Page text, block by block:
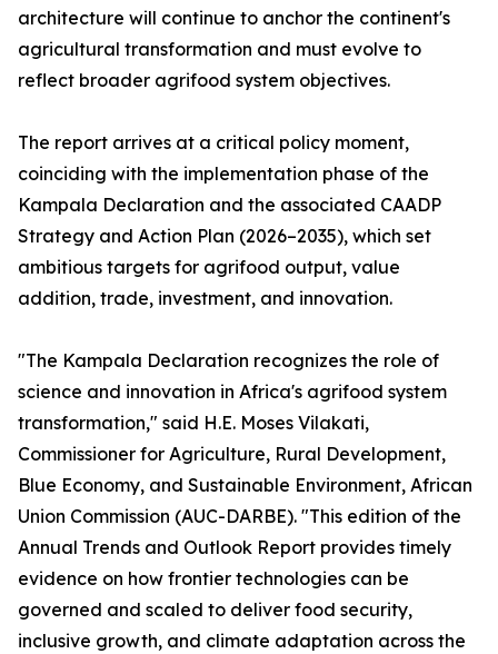
architecture will continue to anchor the continent's
agricultural transformation and must evolve to
reflect broader agrifood system objectives.
The report arrives at a critical policy moment,
coinciding with the implementation phase of the
Kampala Declaration and the associated CAADP
Strategy and Action Plan (2026–2035), which set
ambitious targets for agrifood output, value
addition, trade, investment, and innovation.
"The Kampala Declaration recognizes the role of
science and innovation in Africa's agrifood system
transformation," said H.E. Moses Vilakati,
Commissioner for Agriculture, Rural Development,
Blue Economy, and Sustainable Environment, African
Union Commission (AUC-DARBE). "This edition of the
Annual Trends and Outlook Report provides timely
evidence on how frontier technologies can be
governed and scaled to deliver food security,
inclusive growth, and climate adaptation across the